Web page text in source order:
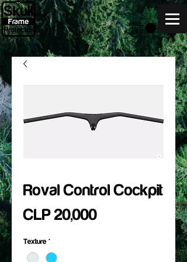
Roval Control Cockpit
CLP 20,000Price
Texture *